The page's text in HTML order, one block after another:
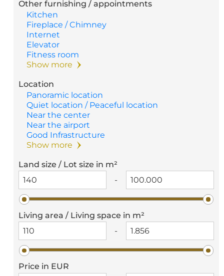
Other furnishing / appointments
Kitchen
Fireplace / Chimney
Internet
Elevator
Fitness room
Show more
Location
Panoramic location
Quiet location / Peaceful location
Near the center
Near the airport
Good Infrastructure
Show more
Land size / Lot size in m²
-
Living area / Living space in m²
-
Price in EUR